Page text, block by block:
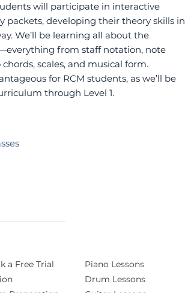
will participate in interactive
packets, developing their theory skills in
We’ll be learning all about the
from staff notation, note
scales, and musical form.
for RCM students, as we’ll be
through Level 1.
a Free Trial
Piano Lessons
Drum Lessons